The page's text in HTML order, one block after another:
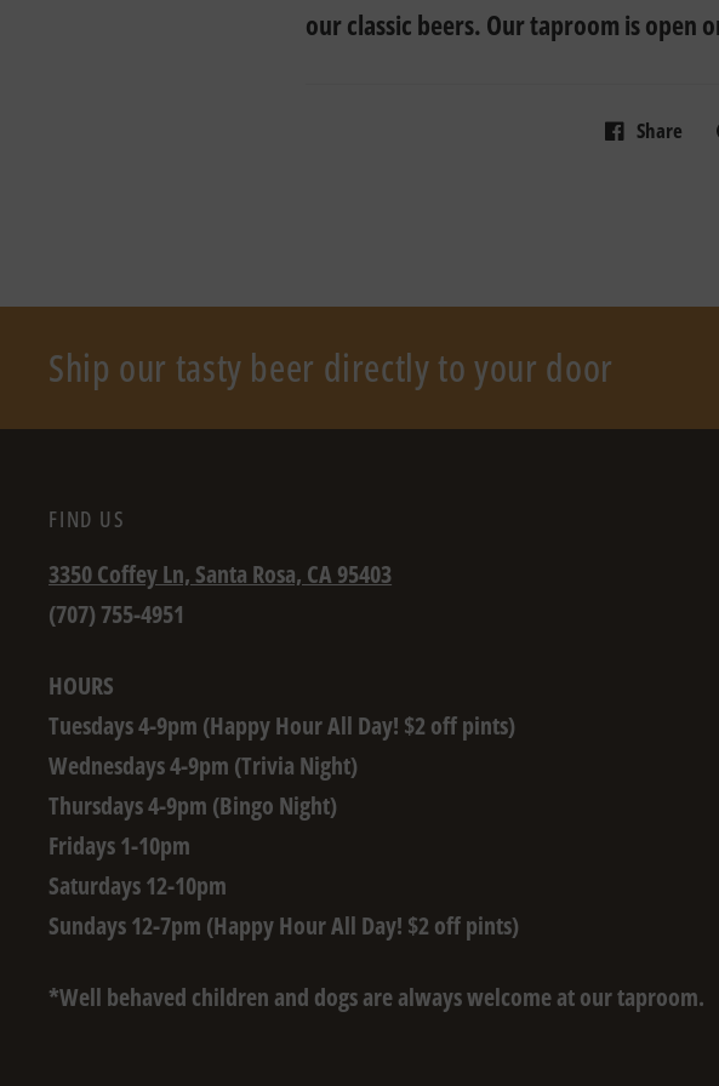
our classic beers. Our taproom is open
Share
Ship our tasty beer directly to your door
FIND US
3350 Coffey Ln, Santa Rosa, CA 95403
(707) 755-4951
HOURS
Tuesdays 4-9pm (Happy Hour All Day! $2 off pints)
Wednesdays 4-9pm (Trivia Night)
Thursdays 4-9pm (Bingo Night)
Fridays 1-10pm
Saturdays 12-10pm
Sundays 12-7pm (Happy Hour All Day! $2 off pints)
*Well behaved children and dogs are always welcome at our taproom.